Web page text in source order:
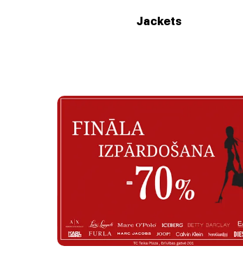
Jackets